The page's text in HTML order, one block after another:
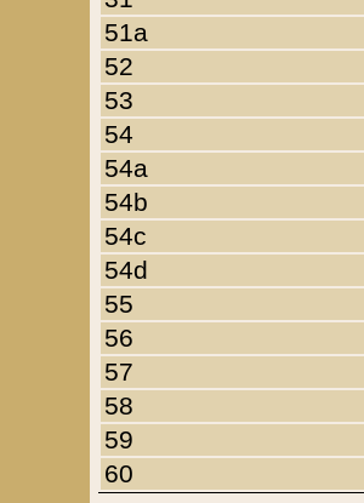
51a
52
53
54
54a
54b
54c
54d
55
56
57
58
59
60